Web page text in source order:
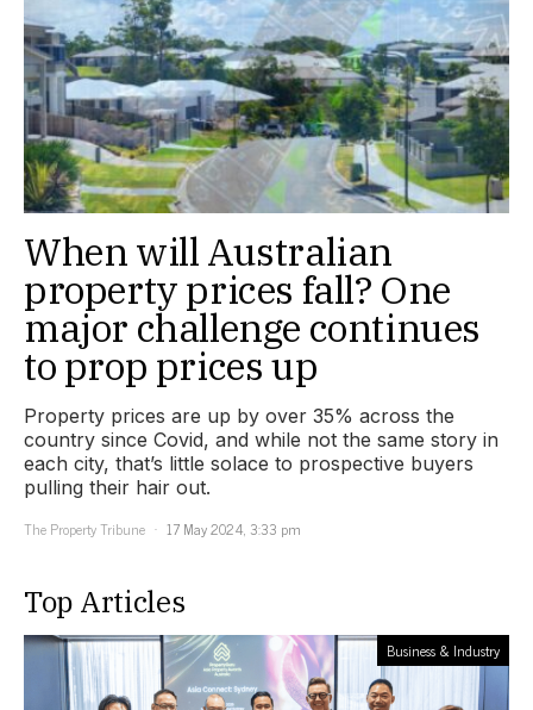
When will Australian
property prices fall? One
major challenge continues
to prop prices up
Property prices are up by over 35% across the
country since Covid, and while not the same story in
each city, that’s little solace to prospective buyers
pulling their hair out.
The Property Tribune
17 May 2024, 3:33 pm
Top Articles
Business & Industry